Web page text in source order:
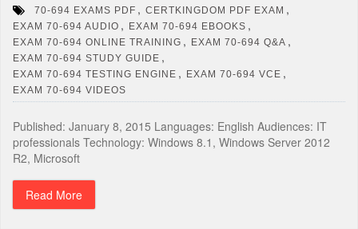
70-694 EXAMS PDF , CERTKINGDOM PDF EXAM ,
EXAM 70-694 AUDIO , EXAM 70-694 EBOOKS ,
EXAM 70-694 ONLINE TRAINING , EXAM 70-694 Q&A ,
EXAM 70-694 STUDY GUIDE ,
EXAM 70-694 TESTING ENGINE , EXAM 70-694 VCE ,
EXAM 70-694 VIDEOS
Published: January 8, 2015 Languages: English Audiences: IT
professionals Technology: Windows 8.1, Windows Server 2012
R2, Microsoft
Read More